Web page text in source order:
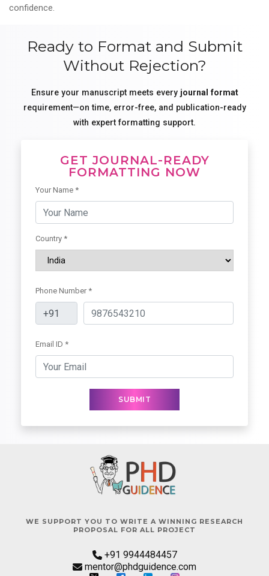
confidence.
Ready to Format and Submit
Without Rejection?
Ensure your manuscript meets every journal format
requirement—on time, error-free, and publication-ready
with expert formatting support.
GET JOURNAL-READY
FORMATTING NOW
Your Name *
Country *
Phone Number *
Email ID *
SUBMIT
WE SUPPORT YOU TO WRITE A WINNING RESEARCH
PROPOSAL FOR ALL PROJECT
+91 9944484457
mentor@phdguidence.com